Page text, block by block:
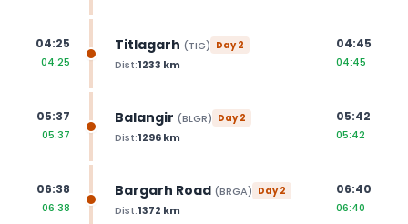
04:25
04:25
Titlagarh (TIG) Day2
Dist:1233 km
04:45
04:45
05:37
05:37
Balangir (BLGR) Day2
Dist:1296km
05:42
05:42
06:38
06:38
Bargarh Road (BRGA) Day2
Dist:1372 km
06:40
06:40